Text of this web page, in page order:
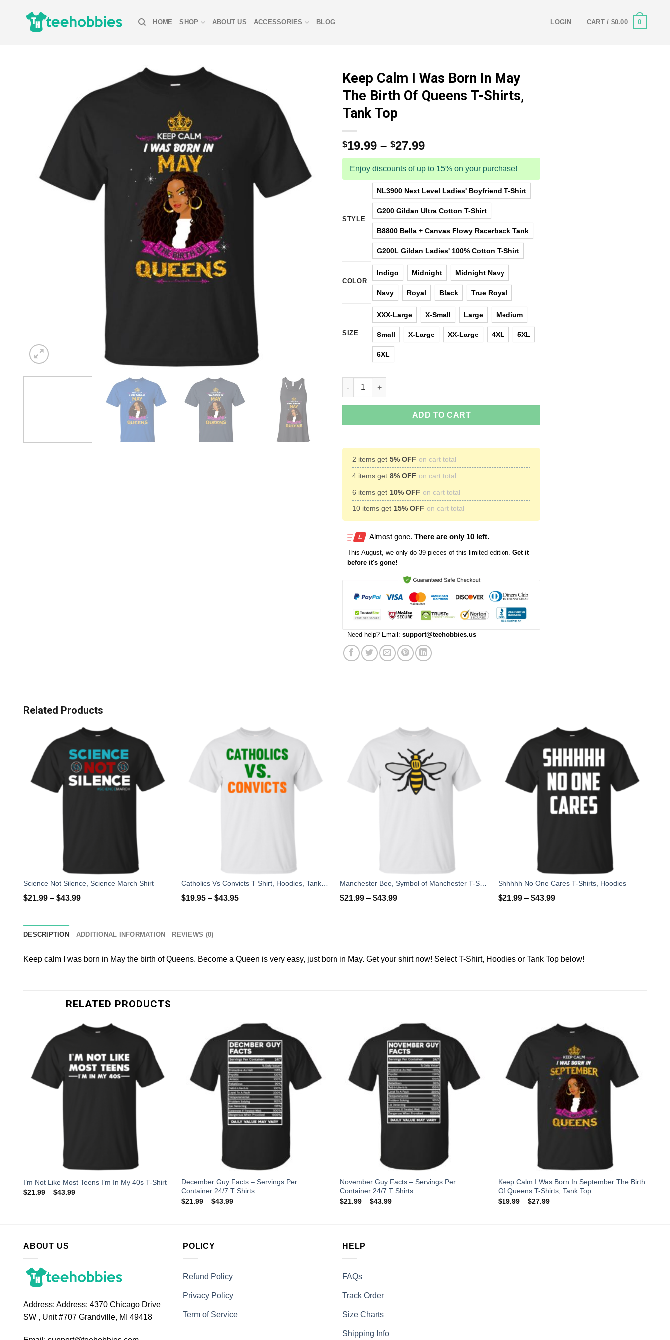
HOME SHOP ABOUT US ACCESSORIES BLOG LOGIN CART / $0.00 0
Keep Calm I Was Born In May
The Birth Of Queens T-Shirts,
Tank Top
$19.99 – $27.99
Enjoy discounts of up to 15% on your purchase!
STYLE
NL3900 Next Level Ladies' Boyfriend T-Shirt
G200 Gildan Ultra Cotton T-Shirt
B8800 Bella + Canvas Flowy Racerback Tank
G200L Gildan Ladies' 100% Cotton T-Shirt
COLOR
Indigo Midnight Midnight Navy
Navy Royal Black True Royal
SIZE
XXX-Large X-Small Large Medium
Small X-Large XX-Large 4XL 5XL
6XL
Keep Calm I Was Born In May The Birth Of Queens T-Shirts, Tank Top quantity
ADD TO CART
2 items get 5% OFF on cart total
4 items get 8% OFF on cart total
6 items get 10% OFF on cart total
10 items get 15% OFF on cart total
Almost gone. There are only 10 left.
This August , we only do 39 pieces of this limited edition. Get it
before it's gone!
Need help? Email: support@teehobbies.us
Related Products
Science Not Silence, Science March Shirt
$21.99– $43.99 $19.95 –$43.95
Manchester Bee, Symbol of Manchester T-Shirts
$21.99– $43.99
Shhhhh No One Cares T-Shirts, Hoodies
$21.99 –$43.99
DESCRIPTION ADDITIONAL INFORMATION REVIEWS (0)
Keep calm I was born in May the birth of Queens. Become a Queen is very easy, just born in May. Get your shirt now! Select T-Shirt, Hoodies or Tank Top below!
RELATED PRODUCTS
I’m Not Like Most Teens I’m In My 40s T-Shirt
$21.99– $43.99
December Guy Facts – Servings Per
Container 24/7 T Shirts
$21.99 –$43.99
November Guy Facts – Servings Per
Container 24/7 T Shirts
$21.99– $43.99
Keep Calm I Was Born In September The Birth
Of Queens T-Shirts, Tank Top
$19.99 –$27.99
ABOUT US
Address: Address: 4370 Chicago Drive
SW , Unit #707 Grandville, MI 49418
POLICY
Refund Policy
Privacy Policy
Term of Service
HELP
FAQs
Track Order
Size Charts
Shipping Info